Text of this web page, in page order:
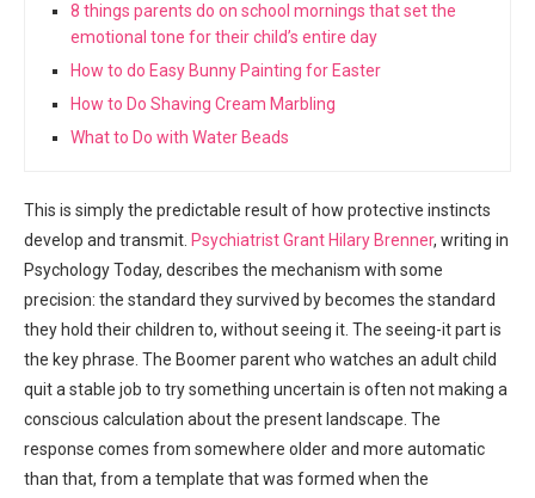
8 things parents do on school mornings that set the
emotional tone for their child’s entire day
How to do Easy Bunny Painting for Easter
How to Do Shaving Cream Marbling
What to Do with Water Beads
This is simply the predictable result of how protective instincts
develop and transmit. Psychiatrist Grant Hilary Brenner, writing in
Psychology Today, describes the mechanism with some
precision: the standard they survived by becomes the standard
they hold their children to, without seeing it. The seeing-it part is
the key phrase. The Boomer parent who watches an adult child
quit a stable job to try something uncertain is often not making a
conscious calculation about the present landscape. The
response comes from somewhere older and more automatic
than that, from a template that was formed when the